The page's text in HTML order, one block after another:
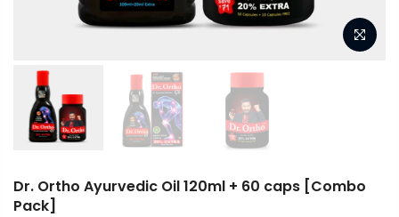
Dr. Ortho Ayurvedic Oil 120ml + 60 caps [Combo
Pack]